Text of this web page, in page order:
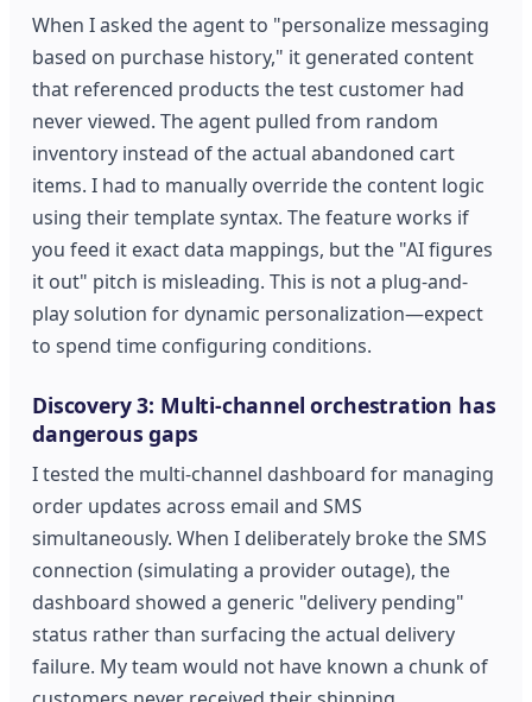
When I asked the agent to "personalize messaging
based on purchase history," it generated content
that referenced products the test customer had
never viewed. The agent pulled from random
inventory instead of the actual abandoned cart
items. I had to manually override the content logic
using their template syntax. The feature works if
you feed it exact data mappings, but the "AI figures
it out" pitch is misleading. This is not a plug-and-
play solution for dynamic personalization—expect
to spend time configuring conditions.
Discovery 3: Multi-channel orchestration has
dangerous gaps
I tested the multi-channel dashboard for managing
order updates across email and SMS
simultaneously. When I deliberately broke the SMS
connection (simulating a provider outage), the
dashboard showed a generic "delivery pending"
status rather than surfacing the actual delivery
failure. My team would not have known a chunk of